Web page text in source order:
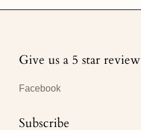
Give us a 5 star review
Facebook
Subscribe